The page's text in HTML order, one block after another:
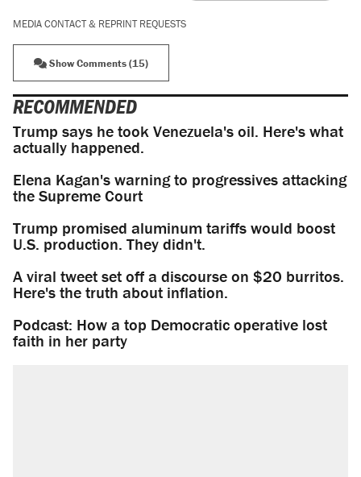
MEDIA CONTACT & REPRINT REQUESTS
Show Comments (15)
RECOMMENDED
Trump says he took Venezuela's oil. Here's what
actually happened.
Elena Kagan's warning to progressives attacking
the Supreme Court
Trump promised aluminum tariffs would boost
U.S. production. They didn't.
A viral tweet set off a discourse on $20 burritos.
Here's the truth about inflation.
Podcast: How a top Democratic operative lost
faith in her party